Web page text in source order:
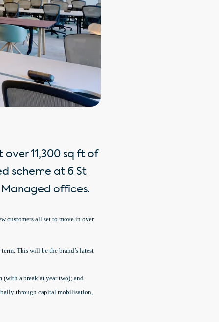
11,300 sq ft of
scheme at 6 St
Managed offices.
customers all set to move in over
This will be the brand’s latest
(with a break at year two); and
through capital mobilisation,